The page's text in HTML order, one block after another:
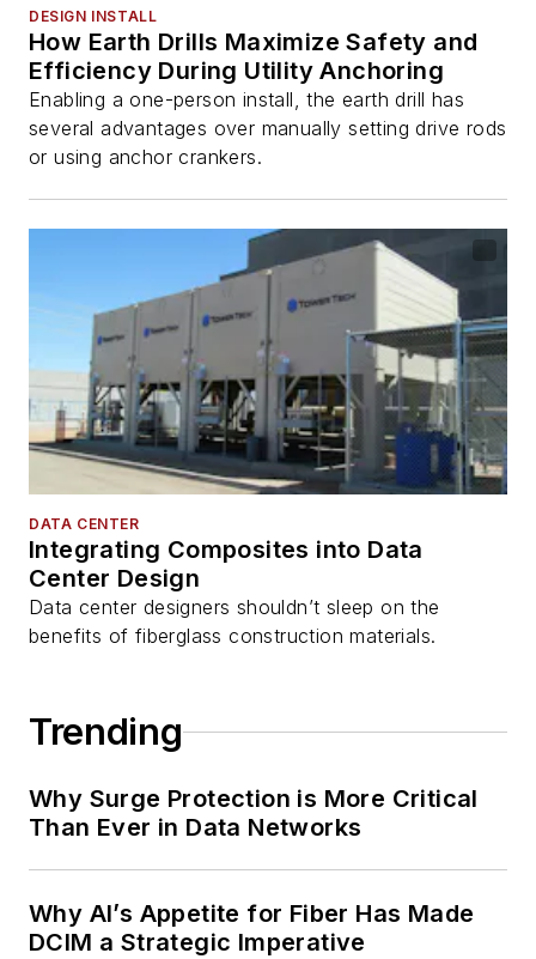
DESIGN INSTALL
How Earth Drills Maximize Safety and
Efficiency During Utility Anchoring
Enabling a one-person install, the earth drill has
several advantages over manually setting drive rods
or using anchor crankers.
DATA CENTER
Integrating Composites into Data
Center Design
Data center designers shouldn’t sleep on the
benefits of fiberglass construction materials.
Trending
Why Surge Protection is More Critical
Than Ever in Data Networks
Why AI’s Appetite for Fiber Has Made
DCIM a Strategic Imperative